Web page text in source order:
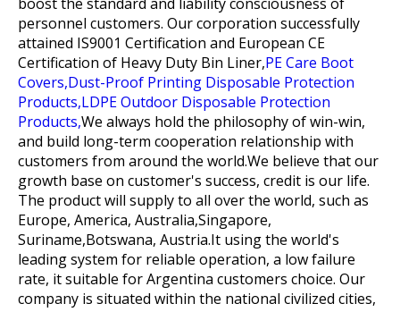
personnel customers. Our corporation successfully
attained IS9001 Certification and European CE
Certification of Heavy Duty Bin Liner,PE Care Boot
Covers,Dust-Proof Printing Disposable Protection
Products,LDPE Outdoor Disposable Protection
Products,We always hold the philosophy of win-win,
and build long-term cooperation relationship with
customers from around the world.We believe that our
growth base on customer's success, credit is our life.
The product will supply to all over the world, such as
Europe, America, Australia,Singapore,
Suriname,Botswana, Austria.It using the world's
leading system for reliable operation, a low failure
rate, it suitable for Argentina customers choice. Our
company is situated within the national civilized cities,